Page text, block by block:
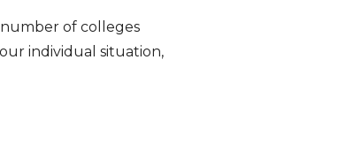
of colleges
individual situation,